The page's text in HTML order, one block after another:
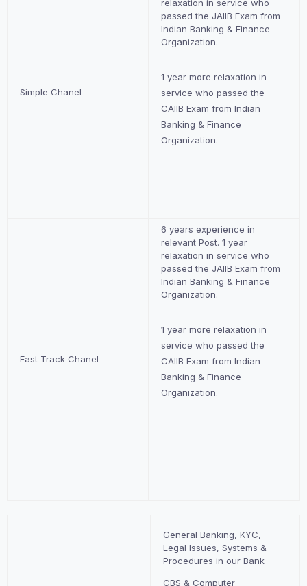
Simple Chanel
relaxation in service who
passed the JAIIB Exam from
Indian Banking & Finance
Organization.
1 year more relaxation in
service who passed the
CAIIB Exam from Indian
Banking & Finance
Organization.
Fast Track Chanel
6 years experience in
relevant Post. 1 year
relaxation in service who
passed the JAIIB Exam from
Indian Banking & Finance
Organization.
1 year more relaxation in
service who passed the
CAIIB Exam from Indian
Banking & Finance
Organization.
General Banking, KYC,
Legal Issues, Systems &
Procedures in our Bank
CBS & Computer